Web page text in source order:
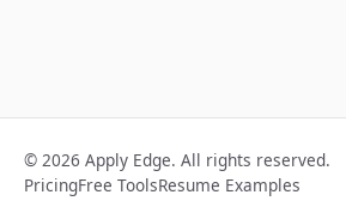
© 2026 Apply Edge. All rights reserved.
PricingFree ToolsResume Examples